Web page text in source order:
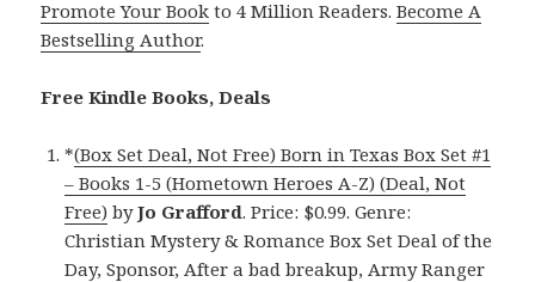
Promote Your Book to 4 Million Readers.Become A
Bestselling Author.
Free Kindle Books, Deals
*(Box Set Deal, Not Free) Born in Texas Box Set #1
– Books 1-5 (Hometown Heroes A-Z) (Deal, Not
Free) byJo Grafford. Price: $0.99. Genre:
Christian Mystery & Romance Box Set Deal of the
Day, Sponsor, After a bad breakup, Army Ranger